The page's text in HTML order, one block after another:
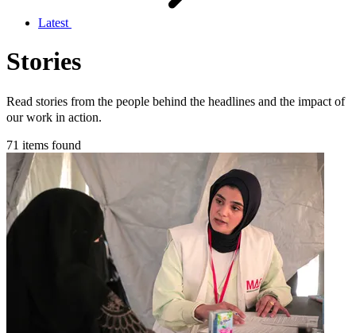
Latest
Stories
Read stories from the people behind the headlines and the impact of
our work in action.
71 items found